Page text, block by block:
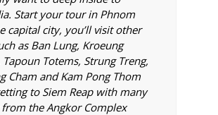
Start your tour in Phnom
capital city, you’ll visit other
as Ban Lung, Kroeung
Totems, Strung Treng,
Cham and Kam Pong Thom
to Siem Reap with many
the Angkor Complex